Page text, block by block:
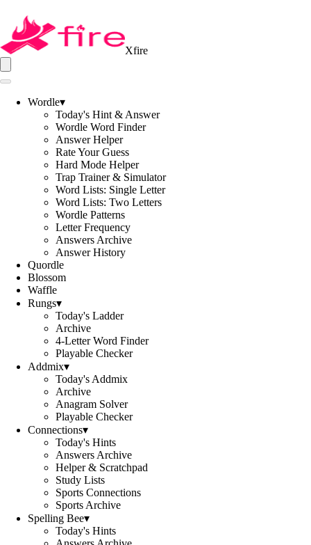
Xfire
Wordle▾
Today's Hint & Answer
Wordle Word Finder
Answer Helper
Rate Your Guess
Hard Mode Helper
Trap Trainer & Simulator
Word Lists: Single Letter
Word Lists: Two Letters
Wordle Patterns
Letter Frequency
Answers Archive
Answer History
Quordle
Blossom
Waffle
Rungs▾
Today's Ladder
Archive
4-Letter Word Finder
Playable Checker
Addmix▾
Today's Addmix
Archive
Anagram Solver
Playable Checker
Connections▾
Today's Hints
Answers Archive
Helper & Scratchpad
Study Lists
Sports Connections
Sports Archive
Spelling Bee▾
Today's Hints